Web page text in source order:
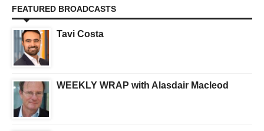
FEATURED BROADCASTS
Tavi Costa
WEEKLY WRAP with Alasdair Macleod